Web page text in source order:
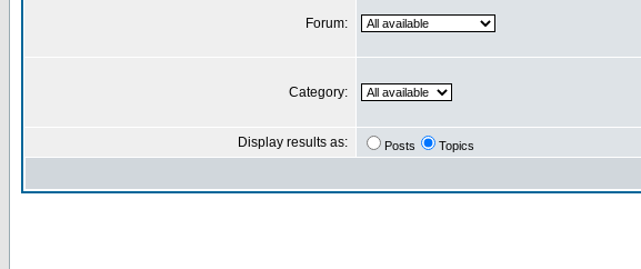
Forum:
Category:
Display results as: Posts Topics